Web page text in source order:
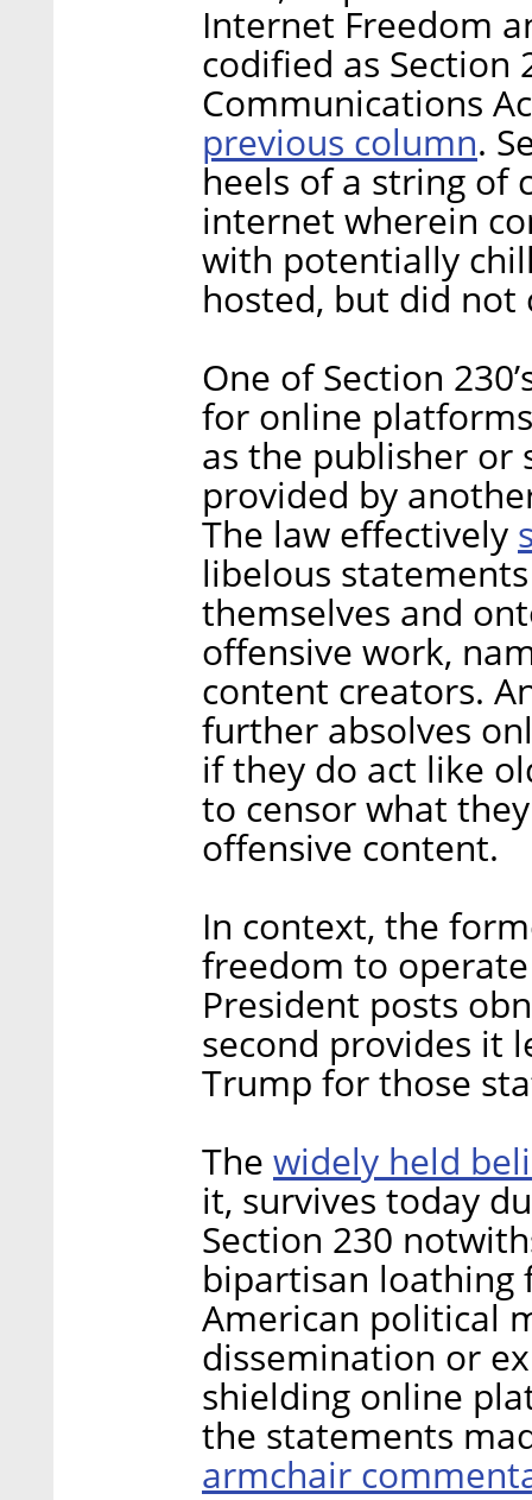
Internet Freedom
codified as Section
Communications
previous column.
heels of a string of
internet wherein
with potentially
hosted, but did not
One of Section
for online
as the publisher or
provided by
The law effectively
libelous
themselves and
offensive work,
content creators.
further absolves
if they do act like
to censor what
offensive content.
In context, the
freedom to
President posts
second provides it
Trump for those
The widely held
it, survives today
Section 230
bipartisan loathing
American political
dissemination or
shielding online
the statements
armchair